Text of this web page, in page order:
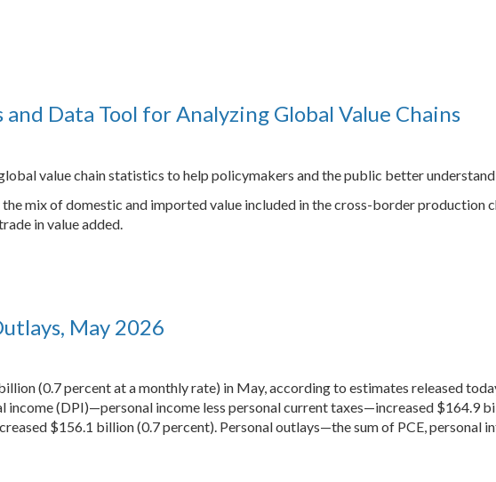
and Data Tool for Analyzing Global Value Chains
value chain statistics to help policymakers and the public better
mix of domestic and imported value included in the cross-border production
in value added.
May 2026
(0.7 percent at a monthly rate) in May, according to estimates released
income (DPI)—personal income less personal current taxes—increased $164.9
$156.1 billion (0.7 percent). Personal outlays—the sum of PCE, personal